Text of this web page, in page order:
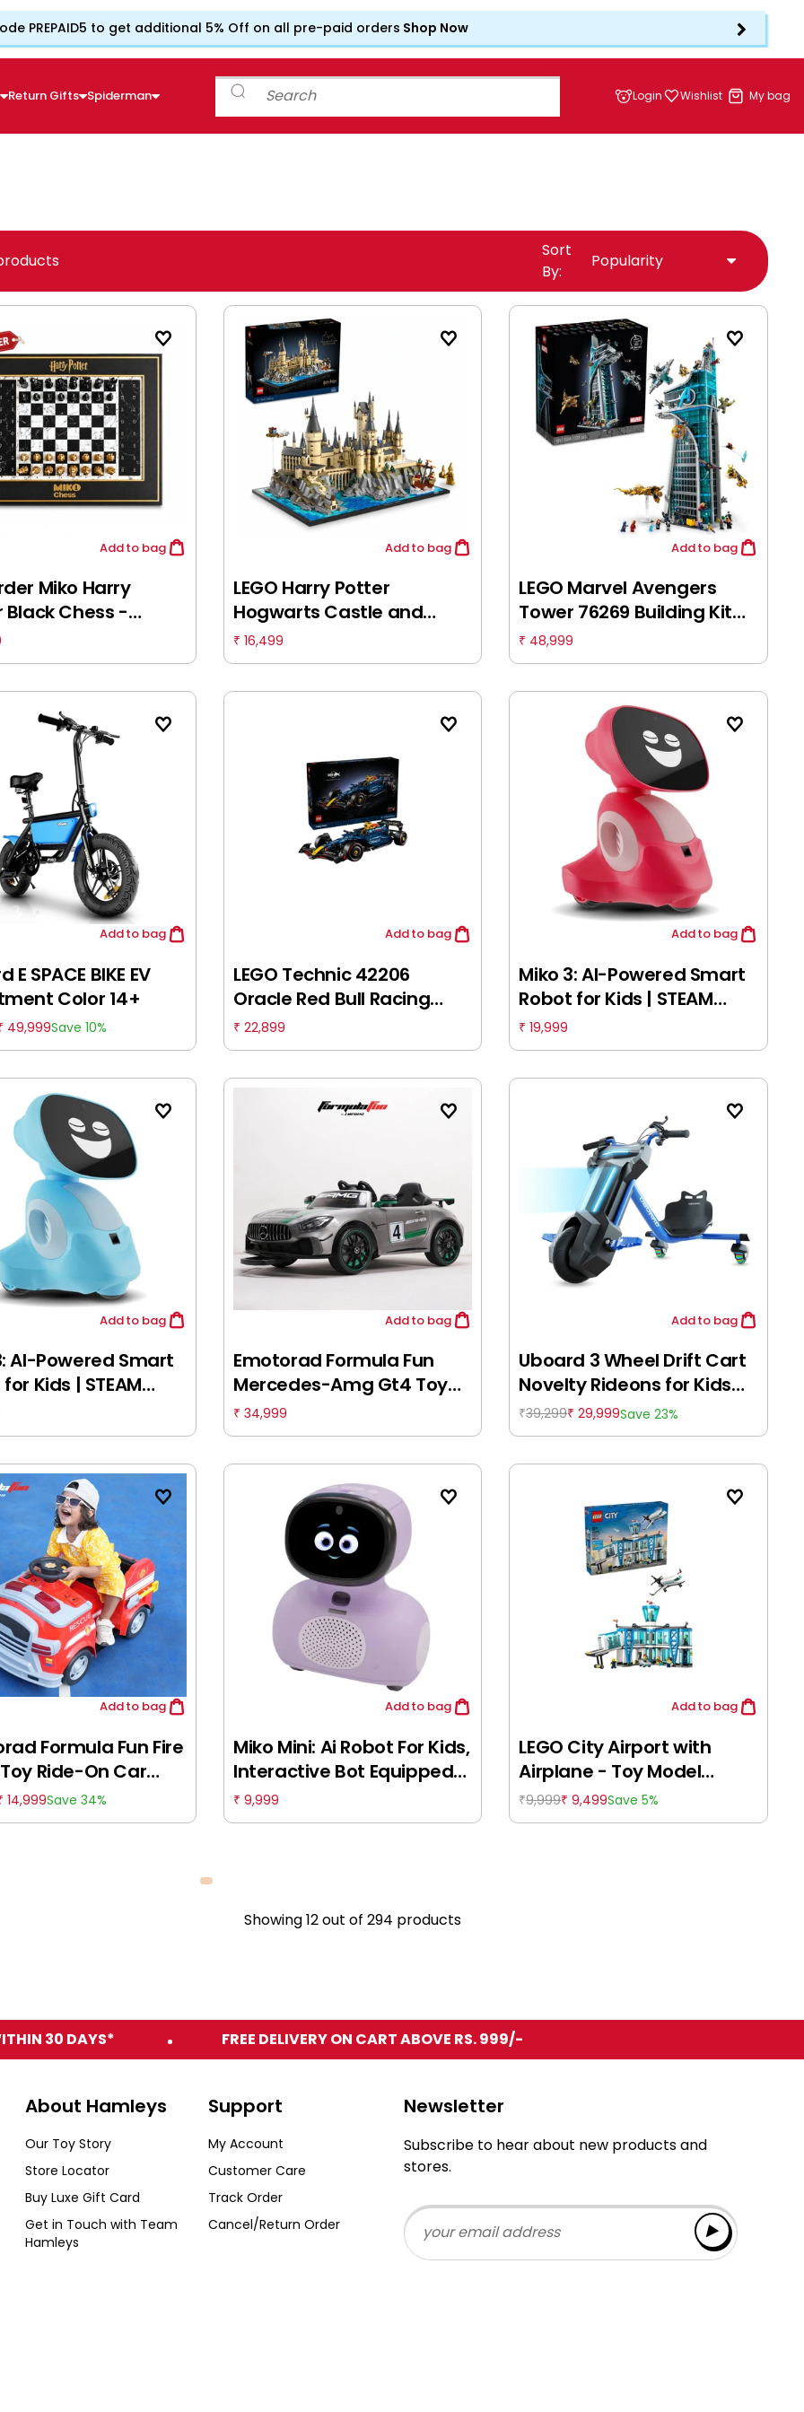
PREPAID5 to get additional 5% Off on all pre-paid orders Shop Now
Return Gifts Spiderman Login Wishlist My bag
Sort
By:
Addto bag
Miko Harry
Black Chess -
Chess Collection
Ultimate AI Chess
Fully
Gameplay for
Levels, World's
Electronic Chess
3Y+
Addto bag
LEGO Harry Potter
Hogwarts Castle and
Grounds 76419 Building
Set (2,660 Pieces), 18Y+
₹ 16,499
Addto bag
LEGO Marvel Avengers
Tower 76269 Building Kit
(5,201 Pieces), Multicolor,
18Y+
₹ 48,999
Addto bag
E SPACE BIKE EV
Color 14+
49,999Save 10%
Addto bag
LEGO Technic 42206
Oracle Red Bull Racing
RB20 F1 Car Model Kit
Building Set for Adult 18Y+
₹ 22,899
Addto bag
Miko 3: AI-Powered Smart
Robot for Kids | STEAM
Learning & Educational
Robot | Interactive Robot
with Learning apps &
₹ 19,999
Addto bag
AI-Powered Smart
Kids | STEAM
& Educational
| Interactive Robot
apps &
Games, 5Y+,
Addto bag
Emotorad Formula Fun
Mercedes-Amg Gt4 Toy
Ride-On Car (Grey-
Green), 3-6 Years
₹ 34,999
Addto bag
Uboard 3 Wheel Drift Cart
Novelty Rideons for Kids
Age 14Y+
₹39,299₹29,999Save 23%
Addto bag
Formula Fun Fire
Ride-On Car
3-6 Years
14,999Save 34%
Addto bag
Miko Mini: Ai Robot For Kids,
Interactive Bot Equipped
With Coding, Stories &
Games, Purple, Ideal Gift
₹ 9,999
Addto bag
LEGO City Airport with
Airplane - Toy Model
Airport Building Set for
Pretend Play - 60502,
₹9,999₹9,499Save 5%
Showing12out of294 products
30 DAYS* FREE DELIVERY ON CART ABOVE RS. 999/-
About Hamleys
Our Toy Story
Store Locator
Buy Luxe Gift Card
Get in Touch with Team
Hamleys
Support
My Account
Customer Care
Track Order
Cancel/Return Order
Newsletter
Subscribe to hear about new products and
stores.